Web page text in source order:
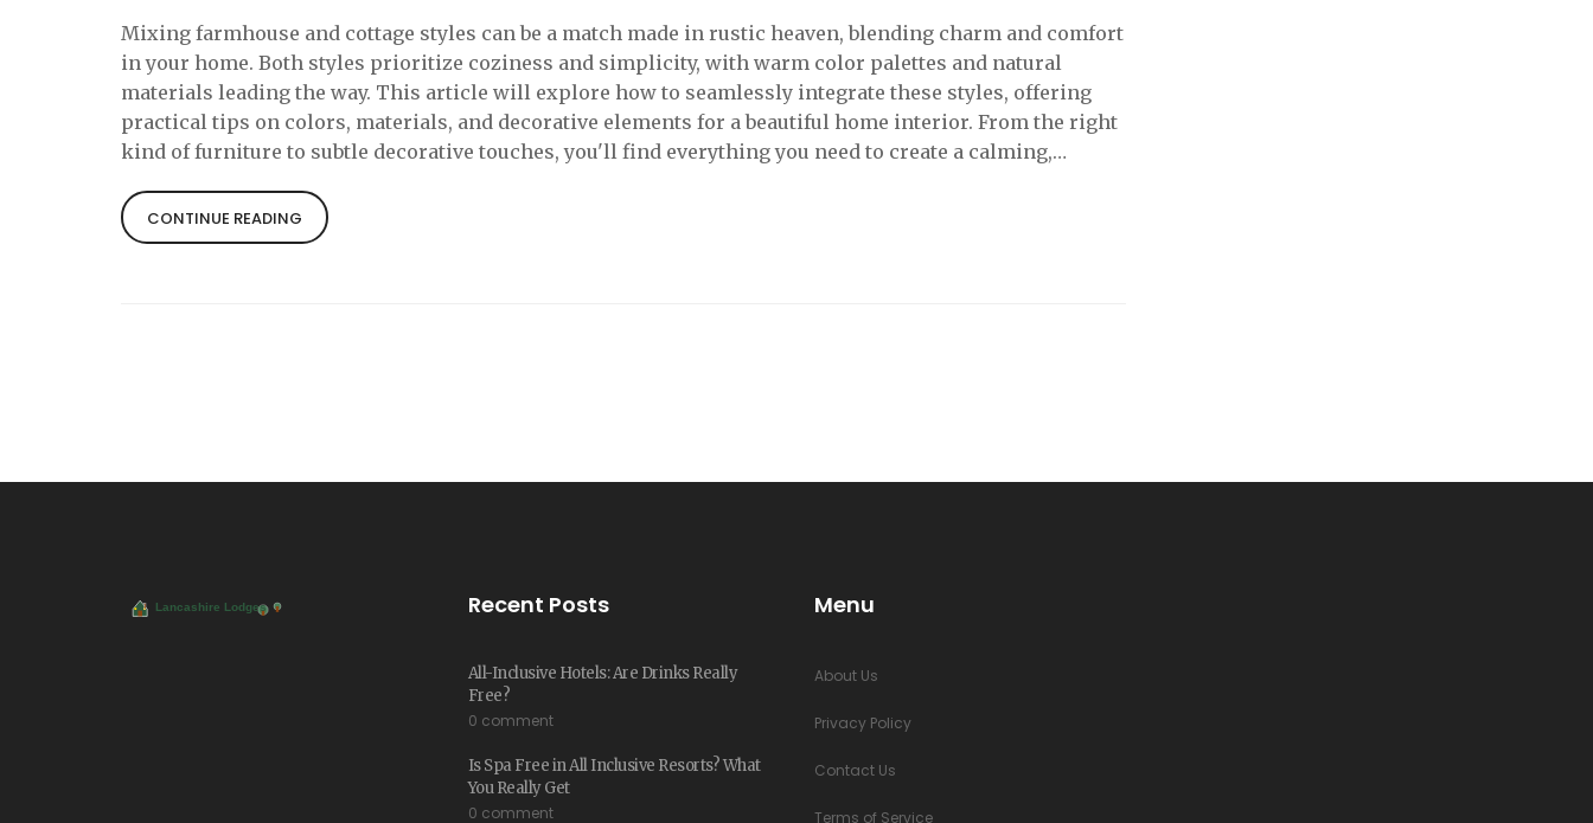
Mixing farmhouse and cottage styles can be a match made in rustic heaven, blending charm and comfort
in your home. Both styles prioritize coziness and simplicity, with warm color palettes and natural
materials leading the way. This article will explore how to seamlessly integrate these styles, offering
practical tips on colors, materials, and decorative elements for a beautiful home interior. From the right
kind of furniture to subtle decorative touches, you'll find everything you need to create a calming,
CONTINUE READING
Recent Posts
All-Inclusive Hotels: Are Drinks Really
Free?
0 comment
Is Spa Free in All Inclusive Resorts? What
You Really Get
0 comment
Menu
About Us
Privacy Policy
Contact Us
Terms of Service